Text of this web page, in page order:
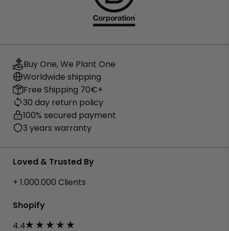
Buy One, We Plant One
Worldwide shipping
Free Shipping 70€+
30 day return policy
100% secured payment
3 years warranty
Loved & Trusted By
+ 1.000.000 Clients
Shopify
4.4